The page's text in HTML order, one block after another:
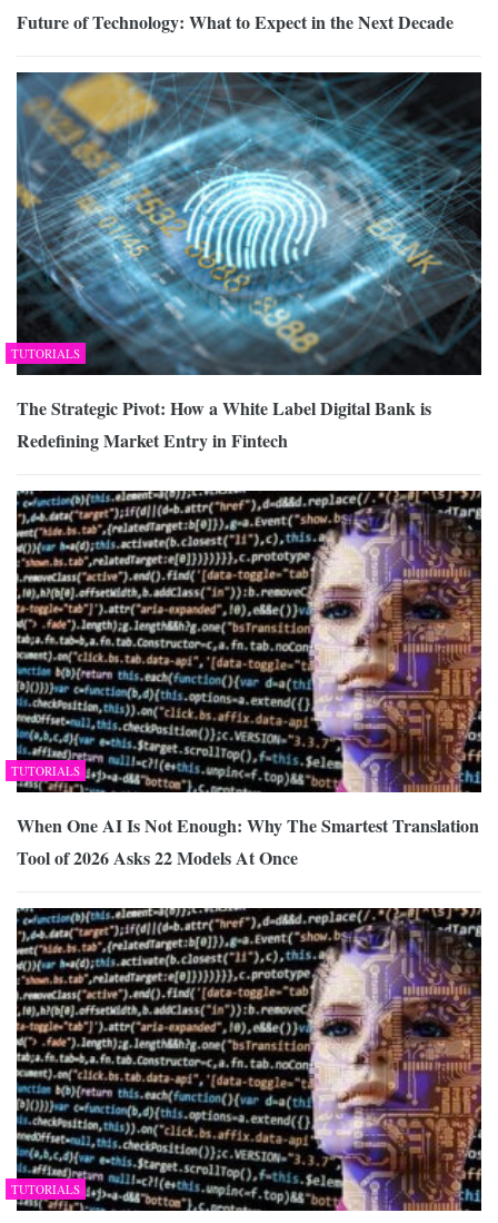
Future of Technology: What to Expect in the Next Decade
TUTORIALS
The Strategic Pivot: How a White Label Digital Bank is
Redefining Market Entry in Fintech
TUTORIALS
When One AI Is Not Enough: Why The Smartest Translation
Tool of 2026 Asks 22 Models At Once
TUTORIALS